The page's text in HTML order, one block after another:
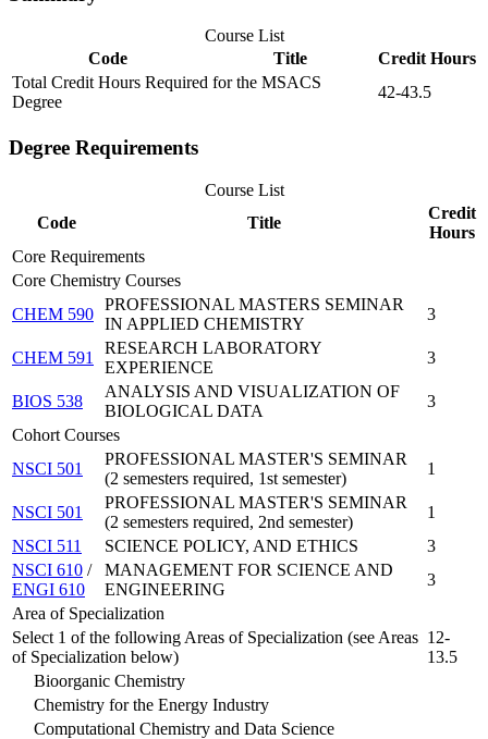
Course List
Code
Title
Credit Hours
Total Credit Hours Required for the MSACS
Degree
42-43.5
Degree Requirements
Course List
Code
Title
Credit
Hours
Core Requirements
Core Chemistry Courses
CHEM 590
PROFESSIONAL MASTERS SEMINAR
IN APPLIED CHEMISTRY
3
CHEM 591
RESEARCH LABORATORY
EXPERIENCE
3
BIOS 538
ANALYSIS AND VISUALIZATION OF
BIOLOGICAL DATA
3
Cohort Courses
NSCI 501
PROFESSIONAL MASTER'S SEMINAR
(2 semesters required, 1st semester)
1
NSCI 501
PROFESSIONAL MASTER'S SEMINAR
(2 semesters required, 2nd semester)
1
NSCI 511
SCIENCE POLICY, AND ETHICS
3
NSCI 610 /
ENGI 610
MANAGEMENT FOR SCIENCE AND
ENGINEERING
3
Area of Specialization
Select 1 of the following Areas of Specialization (see Areas
of Specialization below)
12-
13.5
Bioorganic Chemistry
Chemistry for the Energy Industry
Computational Chemistry and Data Science